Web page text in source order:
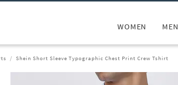
WOMEN MEN
Shein Short Sleeve Typographic Chest Print Crew Tshirt